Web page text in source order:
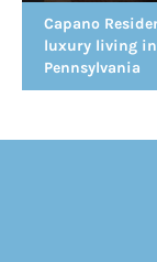
Capano
luxury living
Pennsylvania